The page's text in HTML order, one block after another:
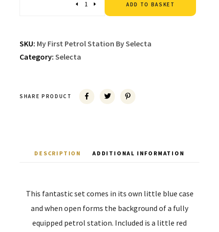
ADD TO BASKET
SKU: My First Petrol Station By Selecta
Category: Selecta
SHARE PRODUCT
DESCRIPTION ADDITIONAL INFORMATION
This fantastic set comes in its own little blue case
and when open forms the background of a fully
equipped petrol station. Included is a little red